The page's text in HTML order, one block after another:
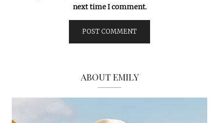
next time I comment.
ABOUT EMILY